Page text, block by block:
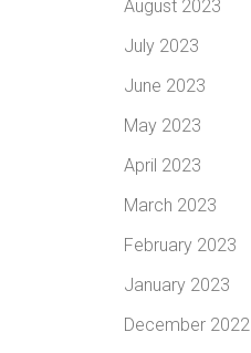
August 2023
July 2023
June 2023
May 2023
April 2023
March 2023
February 2023
January 2023
December 2022